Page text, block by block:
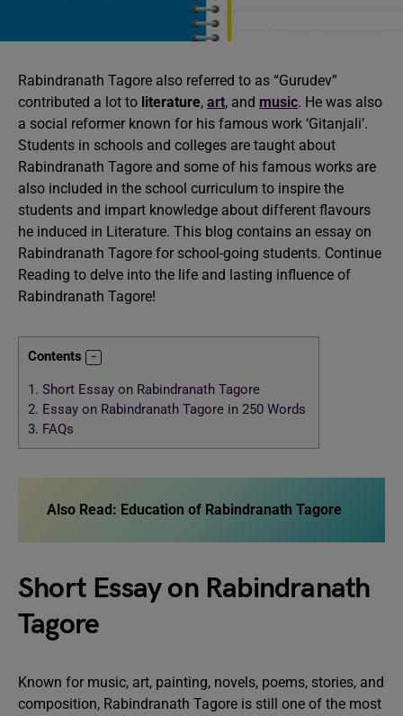
Rabindranath Tagore also referred to as “Gurudev”
contributed a lot to literature, art, and music. He was also
a social reformer known for his famous work ‘Gitanjali’.
Students in schools and colleges are taught about
Rabindranath Tagore and some of his famous works are
also included in the school curriculum to inspire the
students and impart knowledge about different flavours
he induced in Literature. This blog contains an essay on
Rabindranath Tagore for school-going students. Continue
Reading to delve into the life and lasting influence of
Rabindranath Tagore!
Contents
1. Short Essay on Rabindranath Tagore
2. Essay on Rabindranath Tagore in 250 Words
3. FAQs
Also Read: Education of Rabindranath Tagore
Short Essay on Rabindranath
Tagore
Known for music, art, painting, novels, poems, stories, and
composition, Rabindranath Tagore is still one of the most